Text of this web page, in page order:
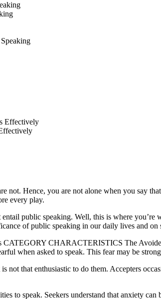
Effectively
not. Hence, you are not alone when you say
every play.
public speaking. Well, this is where
of public speaking in our daily lives and
CATEGORY CHARACTERISTICS The
when asked to speak. This fear may be
not that enthusiastic to do them. Accepters
to speak. Seekers understand that anxiety